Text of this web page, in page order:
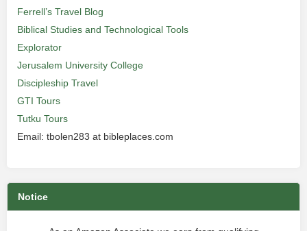
Ferrell’s Travel Blog
Biblical Studies and Technological Tools
Explorator
Jerusalem University College
Discipleship Travel
GTI Tours
Tutku Tours
Email: tbolen283 at bibleplaces.com
Notice